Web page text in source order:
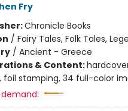
Fry
Chronicle Books
/ Fairy Tales, Folk Tales,
/ Ancient - Greece
& Content:
foil stamping, 34 full-color
demand: